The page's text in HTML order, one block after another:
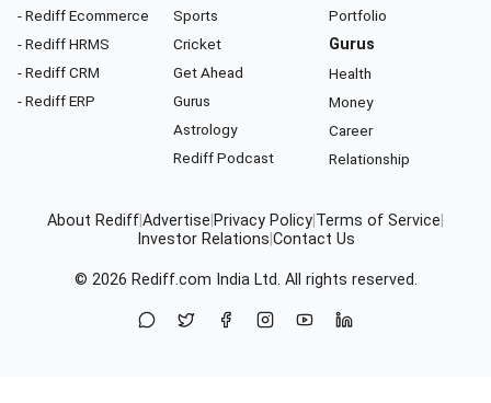
- Rediff Ecommerce
- Rediff HRMS
- Rediff CRM
- Rediff ERP
Sports
Cricket
Get Ahead
Gurus
Astrology
Rediff Podcast
Portfolio
Gurus
Health
Money
Career
Relationship
About RediffAdvertise Privacy Policy Terms of Service
Investor Relations Contact Us
© 2026 Rediff.com India Ltd. All rights reserved.